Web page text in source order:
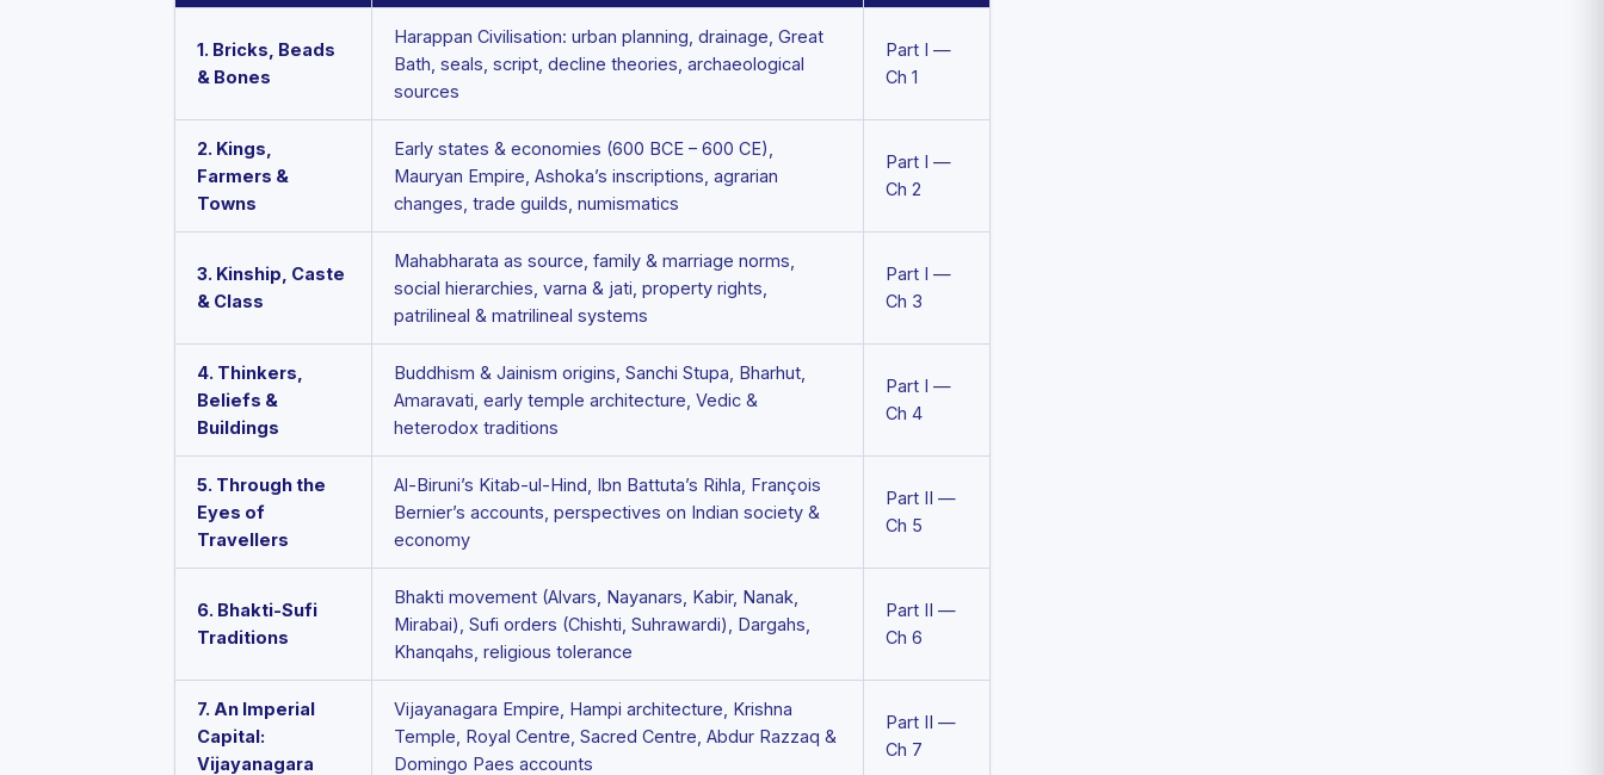
1. Bricks, Beads
& Bones
Harappan Civilisation: urban planning, drainage, Great
Bath, seals, script, decline theories, archaeological
sources
Part I —
Ch 1
2. Kings,
Farmers &
Towns
Early states & economies (600 BCE – 600 CE),
Mauryan Empire, Ashoka’s inscriptions, agrarian
changes, trade guilds, numismatics
Part I —
Ch 2
3. Kinship, Caste
& Class
Mahabharata as source, family & marriage norms,
social hierarchies, varna & jati, property rights,
patrilineal & matrilineal systems
Part I —
Ch 3
4. Thinkers,
Beliefs &
Buildings
Buddhism & Jainism origins, Sanchi Stupa, Bharhut,
Amaravati, early temple architecture, Vedic &
heterodox traditions
Part I —
Ch 4
5. Through the
Eyes of
Travellers
Al-Biruni’s Kitab-ul-Hind, Ibn Battuta’s Rihla, François
Bernier’s accounts, perspectives on Indian society &
economy
Part II —
Ch 5
6. Bhakti-Sufi
Traditions
Bhakti movement (Alvars, Nayanars, Kabir, Nanak,
Mirabai), Sufi orders (Chishti, Suhrawardi), Dargahs,
Khanqahs, religious tolerance
Part II —
Ch 6
7. An Imperial
Capital:
Vijayanagara
Vijayanagara Empire, Hampi architecture, Krishna
Temple, Royal Centre, Sacred Centre, Abdur Razzaq &
Domingo Paes accounts
Part II —
Ch 7